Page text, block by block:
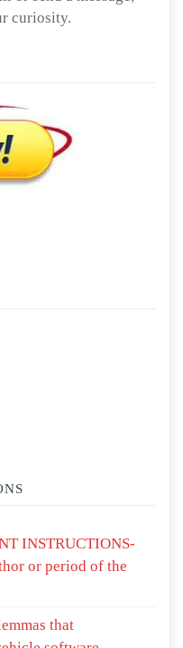
curiosity.
INSTRUCTIONS-
or period of the
that